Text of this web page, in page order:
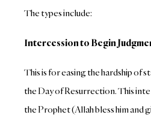
The types include:
Intercession to Begin
This is for easing the hardship of
the Day of Resurrection. This
the Prophet (Allah bless him and